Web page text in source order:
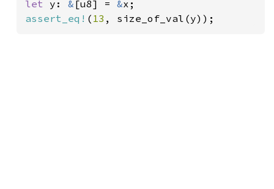
let y: & [u8] = &
assert_eq! ( 13 , size_of_val(y));